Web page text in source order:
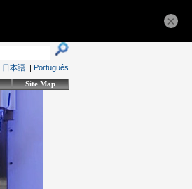
日本語 | Português
Site Map
×